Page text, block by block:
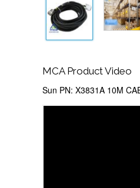
MCA Product Video
Sun PN: X3831A 10M